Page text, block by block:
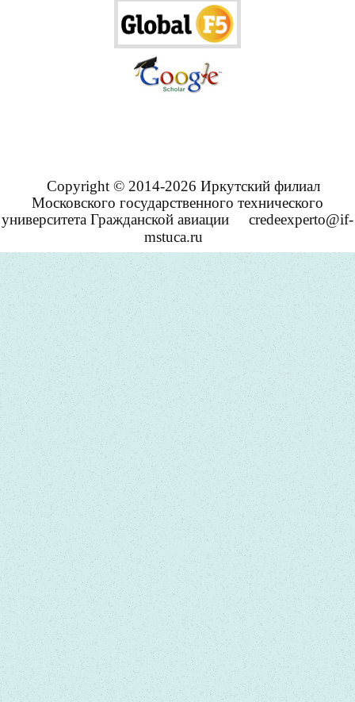
Copyright © 2014-2026 Иркутский филиал
Московского государственного технического
университета Гражданской авиации
credeexperto@if-
mstuca.ru